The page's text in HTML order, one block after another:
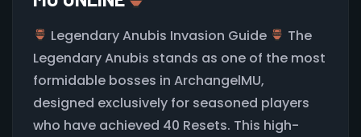
Legendary Anubis Invasion Guide
The
Legendary Anubis stands as one of the most
formidable bosses in ArchangelMU,
designed exclusively for seasoned players
who have achieved 40 Resets. This high-